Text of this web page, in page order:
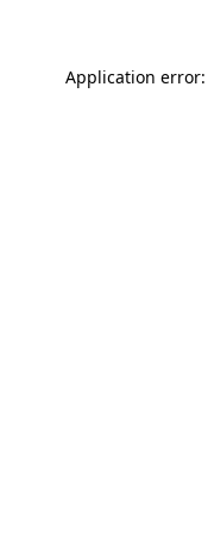
Application